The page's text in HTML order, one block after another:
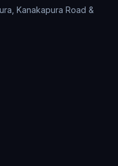
Kanakapura Road &